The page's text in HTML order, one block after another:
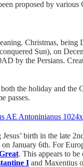
proposed by
Christmas, being
Sun), on
by the Persians.
the holiday and
passes.
birth in the late
January 6th. For
. This appears to
I and Maxentius